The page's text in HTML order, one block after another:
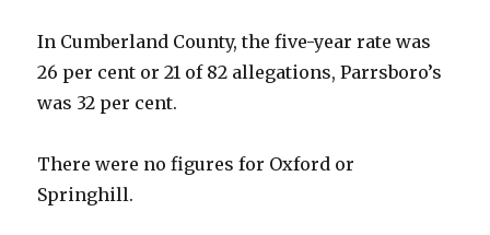
In Cumberland County, the five-year rate was
26 per cent or 21 of 82 allegations, Parrsboro’s
was 32 per cent.
There were no figures for Oxford or
Springhill.